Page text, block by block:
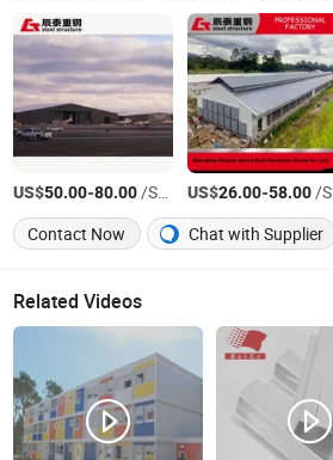
US$50.00-80.00/Square Meter US$26.00-58.00/Square Meter
Contact Now
Chat with Supplier
Related Videos